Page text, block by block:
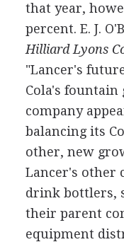
that year,
percent. E. J.
Hilliard Lyons
"Lancer's
Cola's
company
balancing its
other, new
Lancer's other
drink bottlers,
their parent
equipment